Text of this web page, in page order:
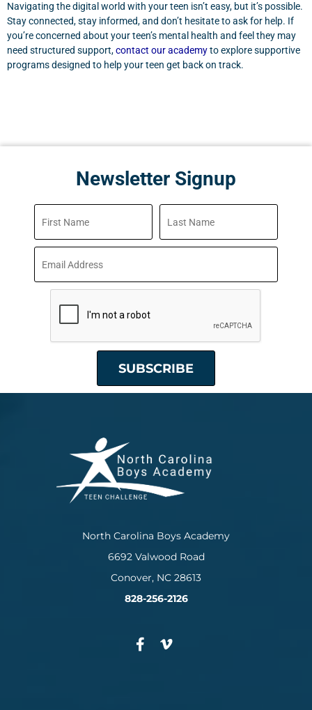
Navigating the digital world with your teen isn’t easy, but it’s possible.
Stay connected, stay informed, and don’t hesitate to ask for help. If
you’re concerned about your teen’s mental health and feel they may
need structured support,contact our academyto explore supportive
programs designed to help your teen get back on track.
Newsletter Signup
North Carolina Boys Academy
6692 Valwood Road
Conover, NC 28613
828-256-2126